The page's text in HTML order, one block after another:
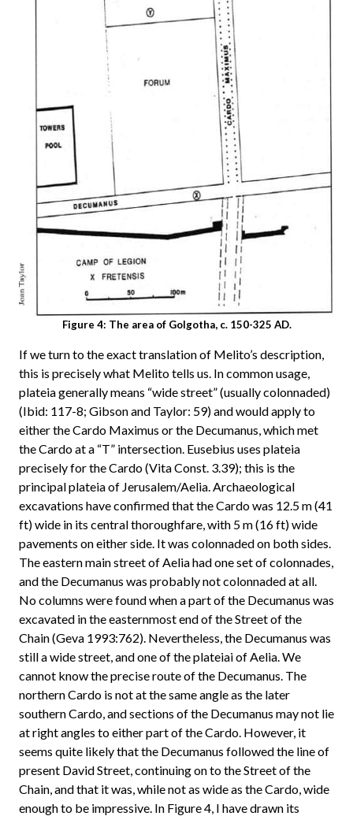
Figure 4: The area of Golgotha, c. 150-325 AD.
If we turn to the exact translation of Melito’s description,
this is precisely what Melito tells us. In common usage,
plateia generally means “wide street” (usually colonnaded)
(Ibid: 117-8; Gibson and Taylor: 59) and would apply to
either the Cardo Maximus or the Decumanus, which met
the Cardo at a “T” intersection. Eusebius uses plateia
precisely for the Cardo (Vita Const. 3.39); this is the
principal plateia of Jerusalem/Aelia. Archaeological
excavations have confirmed that the Cardo was 12.5 m (41
ft) wide in its central thoroughfare, with 5 m (16 ft) wide
pavements on either side. It was colonnaded on both sides.
The eastern main street of Aelia had one set of colonnades,
and the Decumanus was probably not colonnaded at all.
No columns were found when a part of the Decumanus was
excavated in the easternmost end of the Street of the
Chain (Geva 1993:762). Nevertheless, the Decumanus was
still a wide street, and one of the plateiai of Aelia. We
cannot know the precise route of the Decumanus. The
northern Cardo is not at the same angle as the later
southern Cardo, and sections of the Decumanus may not lie
at right angles to either part of the Cardo. However, it
seems quite likely that the Decumanus followed the line of
present David Street, continuing on to the Street of the
Chain, and that it was, while not as wide as the Cardo, wide
enough to be impressive. In Figure 4, I have drawn its